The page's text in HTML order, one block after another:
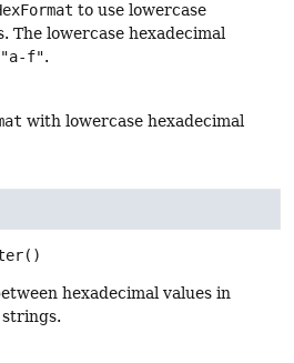
to use lowercase
The lowercase hexadecimal
f".
with lowercase hexadecimal
()
hexadecimal values in